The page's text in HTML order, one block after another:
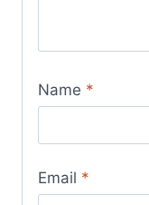
Name *
Email *